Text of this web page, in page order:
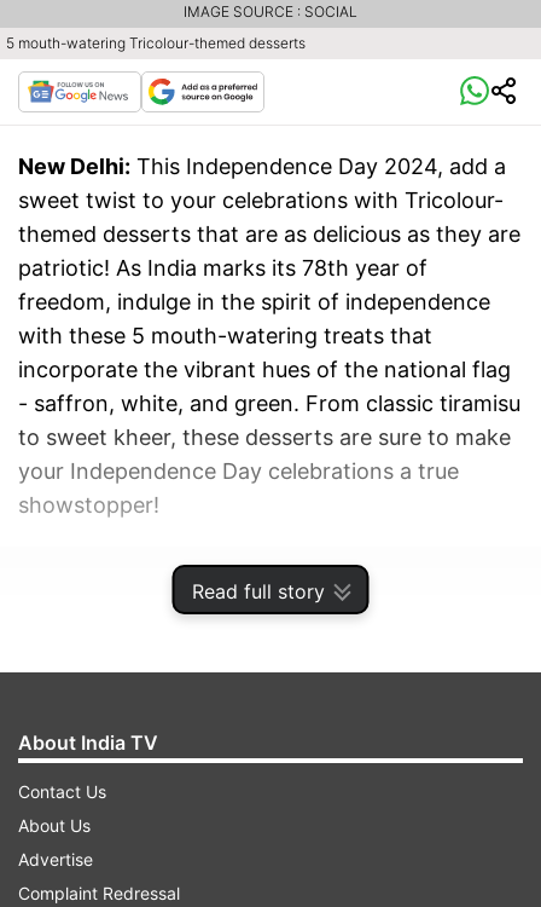
Read full story
5 mouth-watering Tricolour-themed desserts
IMAGE SOURCE : SOCIAL
New Delhi: This Independence Day 2024, add a
sweet twist to your celebrations with Tricolour-
themed desserts that are as delicious as they are
patriotic! As India marks its 78th year of
freedom, indulge in the spirit of independence
with these 5 mouth-watering treats that
incorporate the vibrant hues of the national flag
- saffron, white, and green. From classic tiramisu
to sweet kheer, these desserts are sure to make
your Independence Day celebrations a true
showstopper!
ADVERTISEMENT
About India TV
Contact Us
About Us
Advertise
Complaint Redressal